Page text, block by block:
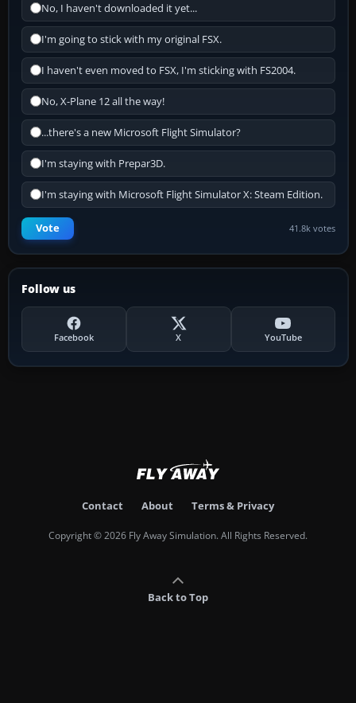
No, I haven't downloaded it yet...
I'm going to stick with my original FSX.
I haven't even moved to FSX, I'm sticking with FS2004.
No, X-Plane 12 all the way!
...there's a new Microsoft Flight Simulator?
I'm staying with Prepar3D.
I'm staying with Microsoft Flight Simulator X: Steam Edition.
Vote 41.8k votes
Follow us
Facebook X YouTube
Contact About Terms & Privacy
Copyright © 2026 Fly Away Simulation. All Rights Reserved.
Back to Top